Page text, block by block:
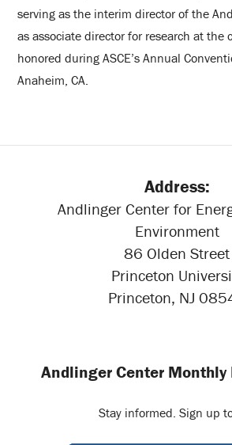
serving as the interim director of the
as associate director for research at the
honored during ASCE’s Annual
Anaheim, CA.
Address:
Andlinger Center for
Environment
86 Olden Street
Princeton
Princeton, NJ
Andlinger Center Monthly
Stay informed. Sign up